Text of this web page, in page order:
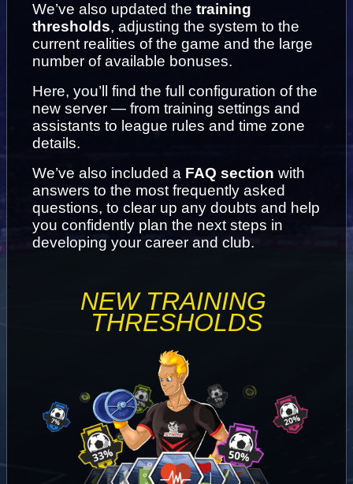
We’ve also updated the training
thresholds, adjusting the system to the
current realities of the game and the large
number of available bonuses.
Here, you’ll find the full configuration of the
new server — from training settings and
assistants to league rules and time zone
details.
We’ve also included a FAQ section with
answers to the most frequently asked
questions, to clear up any doubts and help
you confidently plan the next steps in
developing your career and club.
NEW TRAINING
THRESHOLDS